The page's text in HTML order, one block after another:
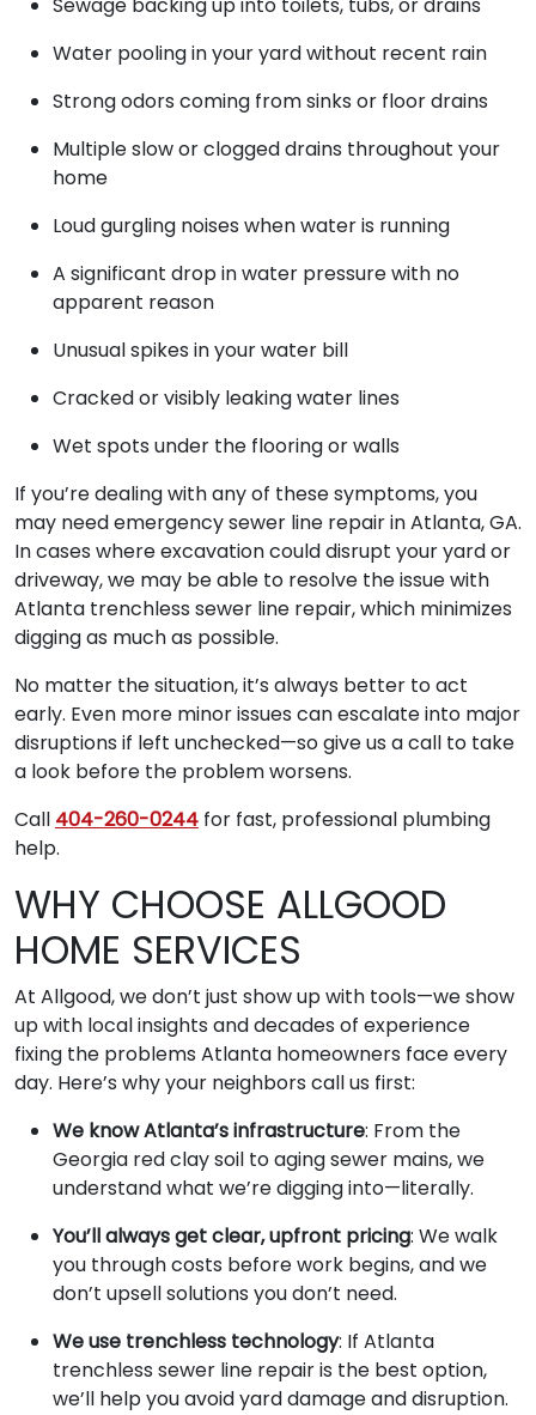
Sewage backing up into toilets, tubs, or drains
Water pooling in your yard without recent rain
Strong odors coming from sinks or floor drains
Multiple slow or clogged drains throughout your
home
Loud gurgling noises when water is running
A significant drop in water pressure with no
apparent reason
Unusual spikes in your water bill
Cracked or visibly leaking water lines
Wet spots under the flooring or walls
If you’re dealing with any of these symptoms, you
may need emergency sewer line repair in Atlanta, GA.
In cases where excavation could disrupt your yard or
driveway, we may be able to resolve the issue with
Atlanta trenchless sewer line repair, which minimizes
digging as much as possible.
No matter the situation, it’s always better to act
early. Even more minor issues can escalate into major
disruptions if left unchecked—so give us a call to take
a look before the problem worsens.
Call 404-260-0244 for fast, professional plumbing
help.
WHY CHOOSE ALLGOOD
HOME SERVICES
At Allgood, we don’t just show up with tools—we show
up with local insights and decades of experience
fixing the problems Atlanta homeowners face every
day. Here’s why your neighbors call us first:
We know Atlanta’s infrastructure: From the
Georgia red clay soil to aging sewer mains, we
understand what we’re digging into—literally.
You’ll always get clear, upfront pricing: We walk
you through costs before work begins, and we
don’t upsell solutions you don’t need.
We use trenchless technology: If Atlanta
trenchless sewer line repair is the best option,
we’ll help you avoid yard damage and disruption.